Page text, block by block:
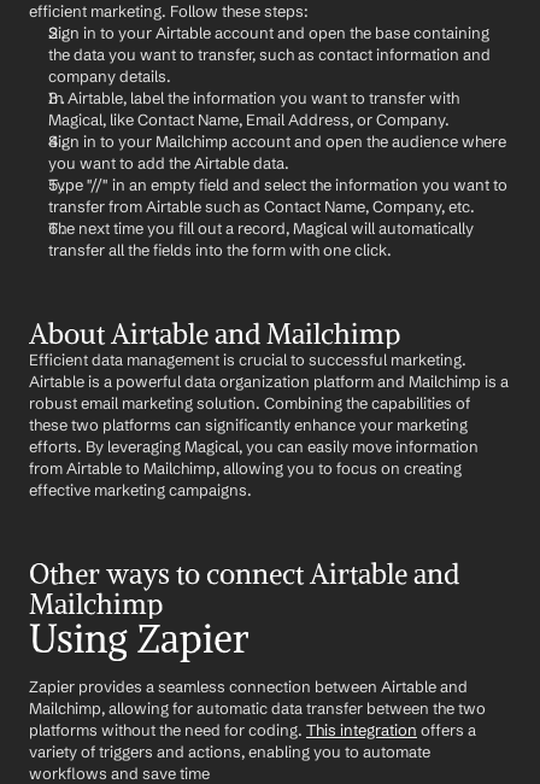
efficient marketing. Follow these steps:
Sign in to your Airtable account and open the base containing
the data you want to transfer, such as contact information and
company details.
In Airtable, label the information you want to transfer with
Magical, like Contact Name, Email Address, or Company.
Sign in to your Mailchimp account and open the audience where
you want to add the Airtable data.
Type "//" in an empty field and select the information you want to
transfer from Airtable such as Contact Name, Company, etc.
The next time you fill out a record, Magical will automatically
transfer all the fields into the form with one click.
About Airtable and Mailchimp
Efficient data management is crucial to successful marketing.
Airtable is a powerful data organization platform and Mailchimp is a
robust email marketing solution. Combining the capabilities of
these two platforms can significantly enhance your marketing
efforts. By leveraging Magical, you can easily move information
from Airtable to Mailchimp, allowing you to focus on creating
effective marketing campaigns.
Other ways to connect Airtable and
Mailchimp
Using Zapier
Zapier provides a seamless connection between Airtable and
Mailchimp, allowing for automatic data transfer between the two
platforms without the need for coding. This integration offers a
variety of triggers and actions, enabling you to automate
workflows and save time